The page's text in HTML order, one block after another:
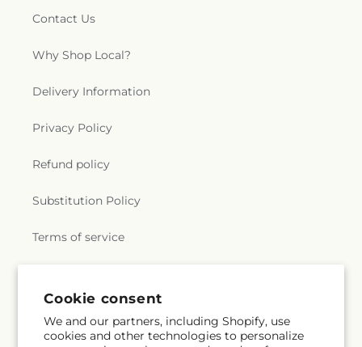
Cookie consent
We and our partners, including Shopify, use
cookies and other technologies to personalize
Contact Us
Why Shop Local?
Delivery Information
Privacy Policy
Refund policy
Substitution Policy
Terms of service
Subscribe to our emails
Email Subscribe